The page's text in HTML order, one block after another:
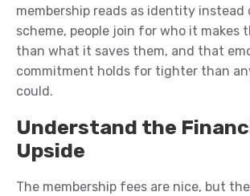
membership reads as identity
scheme, people join for who it makes
than what it saves them, and that
commitment holds for tighter than
could.
Understand the
Upside
The membership fees are nice, but